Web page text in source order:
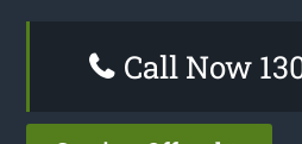
Call Now